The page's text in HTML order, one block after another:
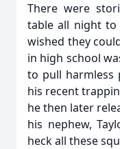
There were
table all night
wished they
in high school
to pull harmless
his recent
he then later
his nephew,
heck all these